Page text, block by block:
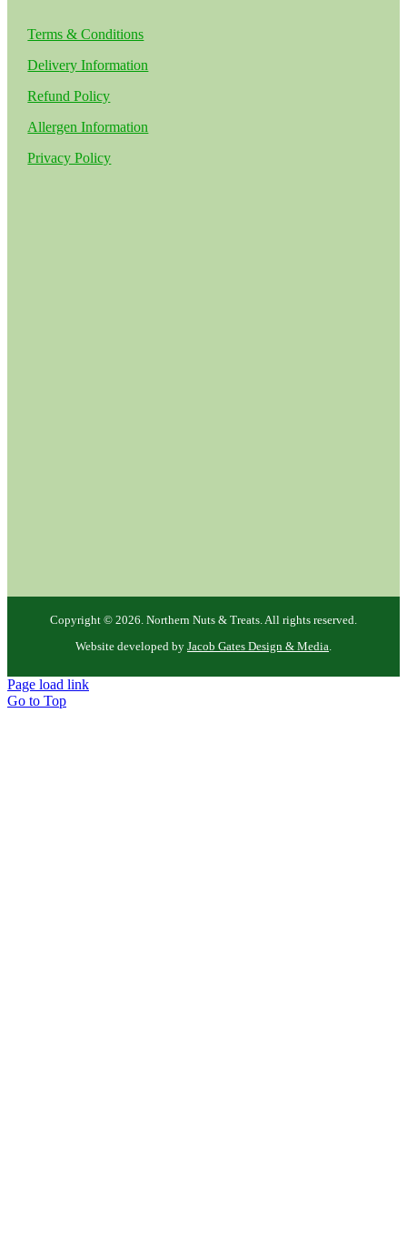
Terms & Conditions
Delivery Information
Refund Policy
Allergen Information
Privacy Policy
Copyright © 2026. Northern Nuts & Treats. All rights reserved.
Website developed by Jacob Gates Design & Media
Page load link
Go to Top